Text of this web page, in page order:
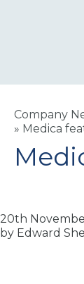
Company
» Medica
20th
by Edward